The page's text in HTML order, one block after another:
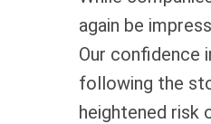
again be
Our confidence
following the
heightened risk